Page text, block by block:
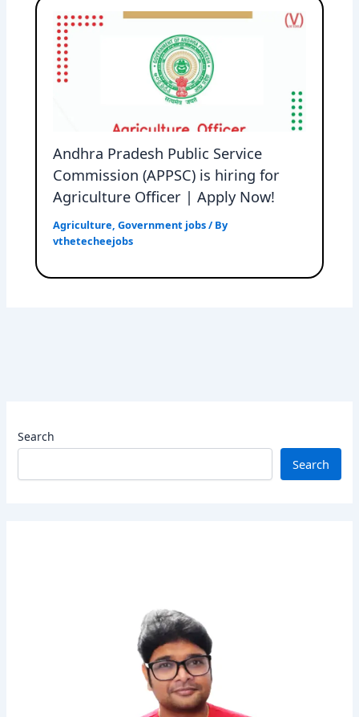
Search
Search
Andhra Pradesh Public Service
Commission (APPSC) is hiring for
Agriculture Officer | Apply Now!
Agriculture,Government jobs/ By
vthetecheejobs